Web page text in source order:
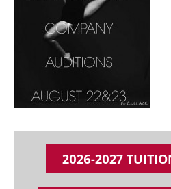
2026-2027